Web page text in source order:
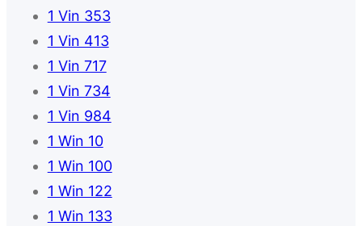
1 Vin 353
1 Vin 413
1 Vin 717
1 Vin 734
1 Vin 984
1 Win 10
1 Win 100
1 Win 122
1 Win 133